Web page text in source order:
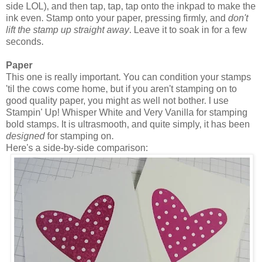
side LOL), and then tap, tap, tap onto the inkpad to make the
ink even. Stamp onto your paper, pressing firmly, and don't
lift the stamp up straight away. Leave it to soak in for a few
seconds.
Paper
This one is really important. You can condition your stamps
'til the cows come home, but if you aren't stamping on to
good quality paper, you might as well not bother. I use
Stampin' Up! Whisper White and Very Vanilla for stamping
bold stamps. It is ultrasmooth, and quite simply, it has been
designedfor stamping on.
Here's a side-by-side comparison: